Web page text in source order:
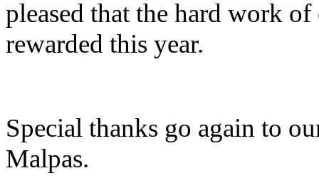
pleased that the hard work
rewarded this year.
Special thanks go again to
Malpas.